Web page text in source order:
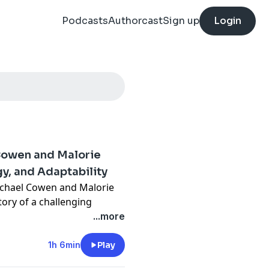
PodcastsAuthorcastSign up Login
and Malorie
and Adaptability
Cowen and Malorie
of a challenging
adaptability,
changes and
process, they discuss
obstacles into
...more
1h 6min Play